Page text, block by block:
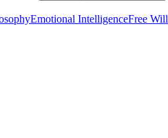
Emotional IntelligenceFree Will